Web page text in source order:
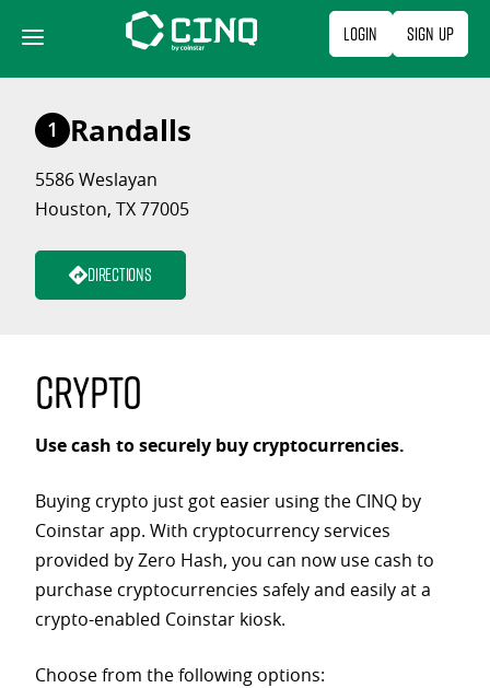
content
Login Sign Up
1 Randalls
5586 Weslayan
Houston, TX 77005
Directions
Crypto
Use cash to securely buy cryptocurrencies.
Buying crypto just got easier using the CINQ by
Coinstar app. With cryptocurrency services
provided by Zero Hash, you can now use cash to
purchase cryptocurrencies safely and easily at a
crypto-enabled Coinstar kiosk.
Choose from the following options: